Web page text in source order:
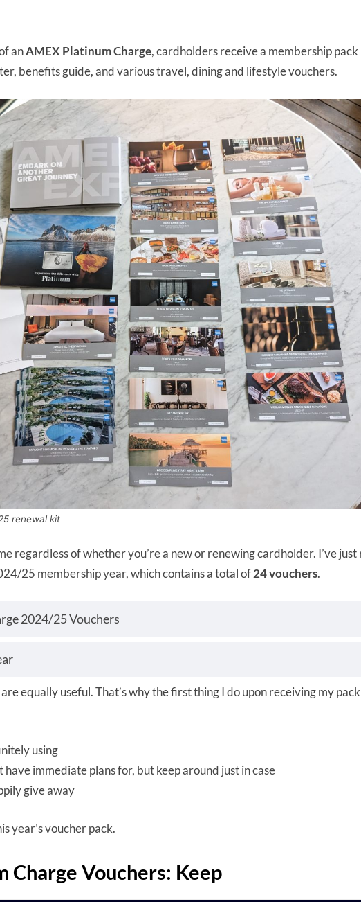
anAMEX Platinum Charge, cardholders receive a membership pack
benefits guide, and various travel, dining and lifestyle vouchers.
renewal kit
regardless of whether you’re a new or renewing cardholder. I’ve
25 membership year, which contains a total of24 vouchers.
2024/25 Vouchers
equally useful. That’s why the first thing I do upon receiving my
using
have immediate plans for, but keep around just in case
give away
year’s voucher pack.
Charge Vouchers: Keep